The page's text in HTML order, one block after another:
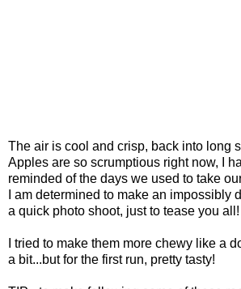
The air is cool and crisp, back into long
Apples are so scrumptious right now, I
reminded of the days we used to take
I am determined to make an
a quick photo shoot, just to tease you
I tried to make them more chewy like a
a bit...but for the first run, pretty tasty!